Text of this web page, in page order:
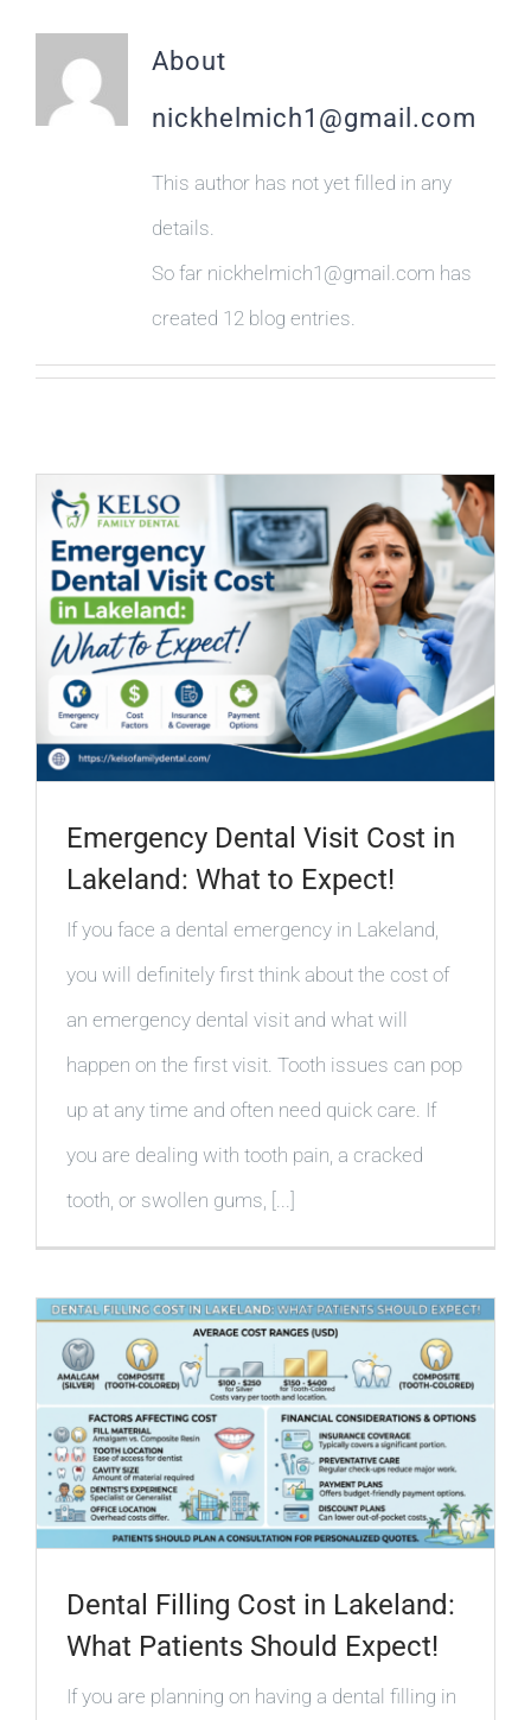
MAKE APPOINTMENT
About
nickhelmich1@gmail.com
This author has not yet filled in any
details.
So far nickhelmich1@gmail.com has
created 12 blog entries.
Emergency Dental Visit Cost in
Lakeland: What to Expect!
If you face a dental emergency in Lakeland,
you will definitely first think about the cost of
an emergency dental visit and what will
happen on the first visit. Tooth issues can pop
up at any time and often need quick care. If
you are dealing with tooth pain, a cracked
tooth, or swollen gums, [...]
Dental Filling Cost in Lakeland:
What Patients Should Expect!
If you are planning on having a dental filling in